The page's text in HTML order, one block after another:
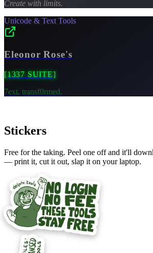
Create with limits.
Unicode & Text Tools
Eleonor Rose's
[1337 SUITE]
7ext, transf0rmed.
Stickers
Free for the taking. Peel one off and it'll
— print it, cut it out, slap it on your laptop.